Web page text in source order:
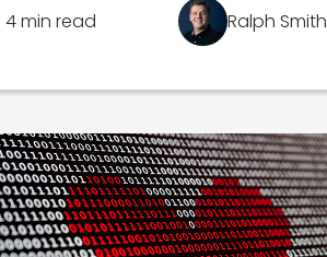
4 min read Ralph Smith